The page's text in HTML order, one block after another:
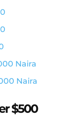
Naira
Naira
$500